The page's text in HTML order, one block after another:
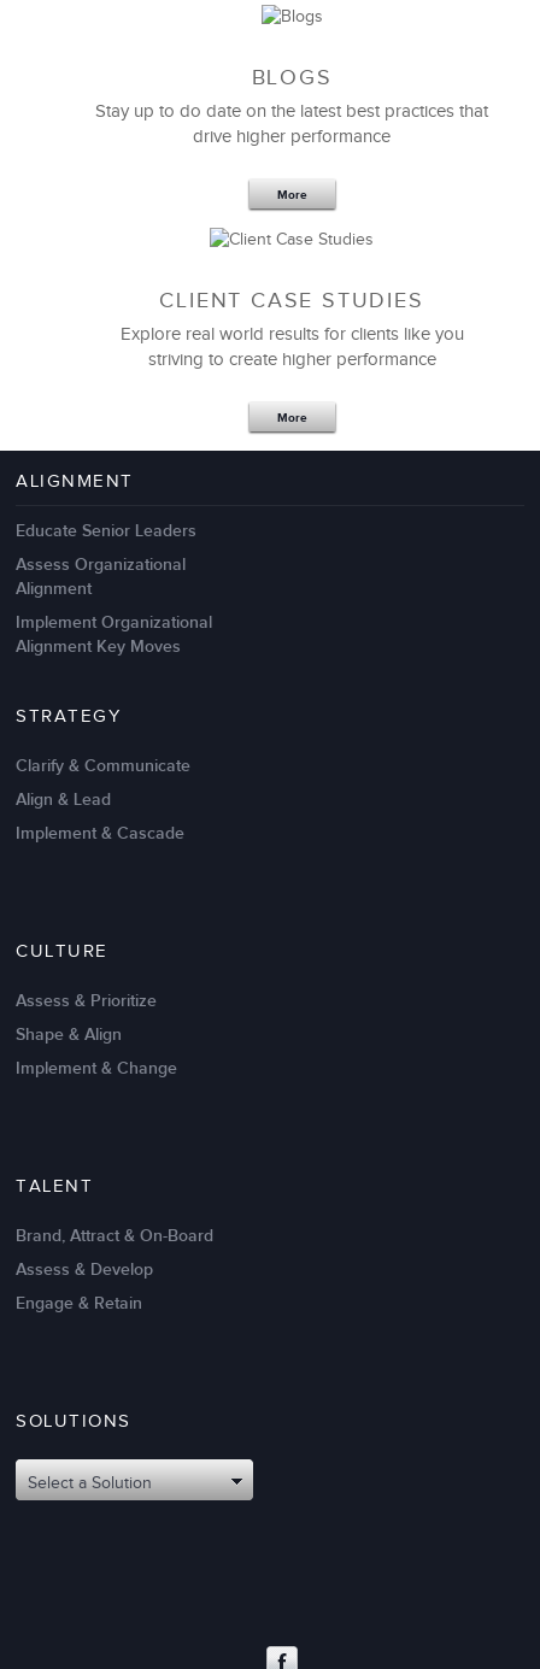
Management Failures
Intrinsic vs Extrinsic Motivation to
Oct 02,2017
Attributes of An Effective Mission
Statement: The Top 8
BLOGS
Stay up to do date on the latest best practices that
drive higher performance
More
CLIENT CASE STUDIES
Explore real world results for clients like you
striving to create higher performance
More
ALIGNMENT
Educate Senior Leaders
Assess Organizational
Alignment
Implement Organizational
Alignment Key Moves
STRATEGY
Clarify & Communicate
Align & Lead
Implement & Cascade
CULTURE
Assess & Prioritize
Shape & Align
Implement & Change
TALENT
Brand, Attract & On-Board
Assess & Develop
Engage & Retain
SOLUTIONS
Select a Solution